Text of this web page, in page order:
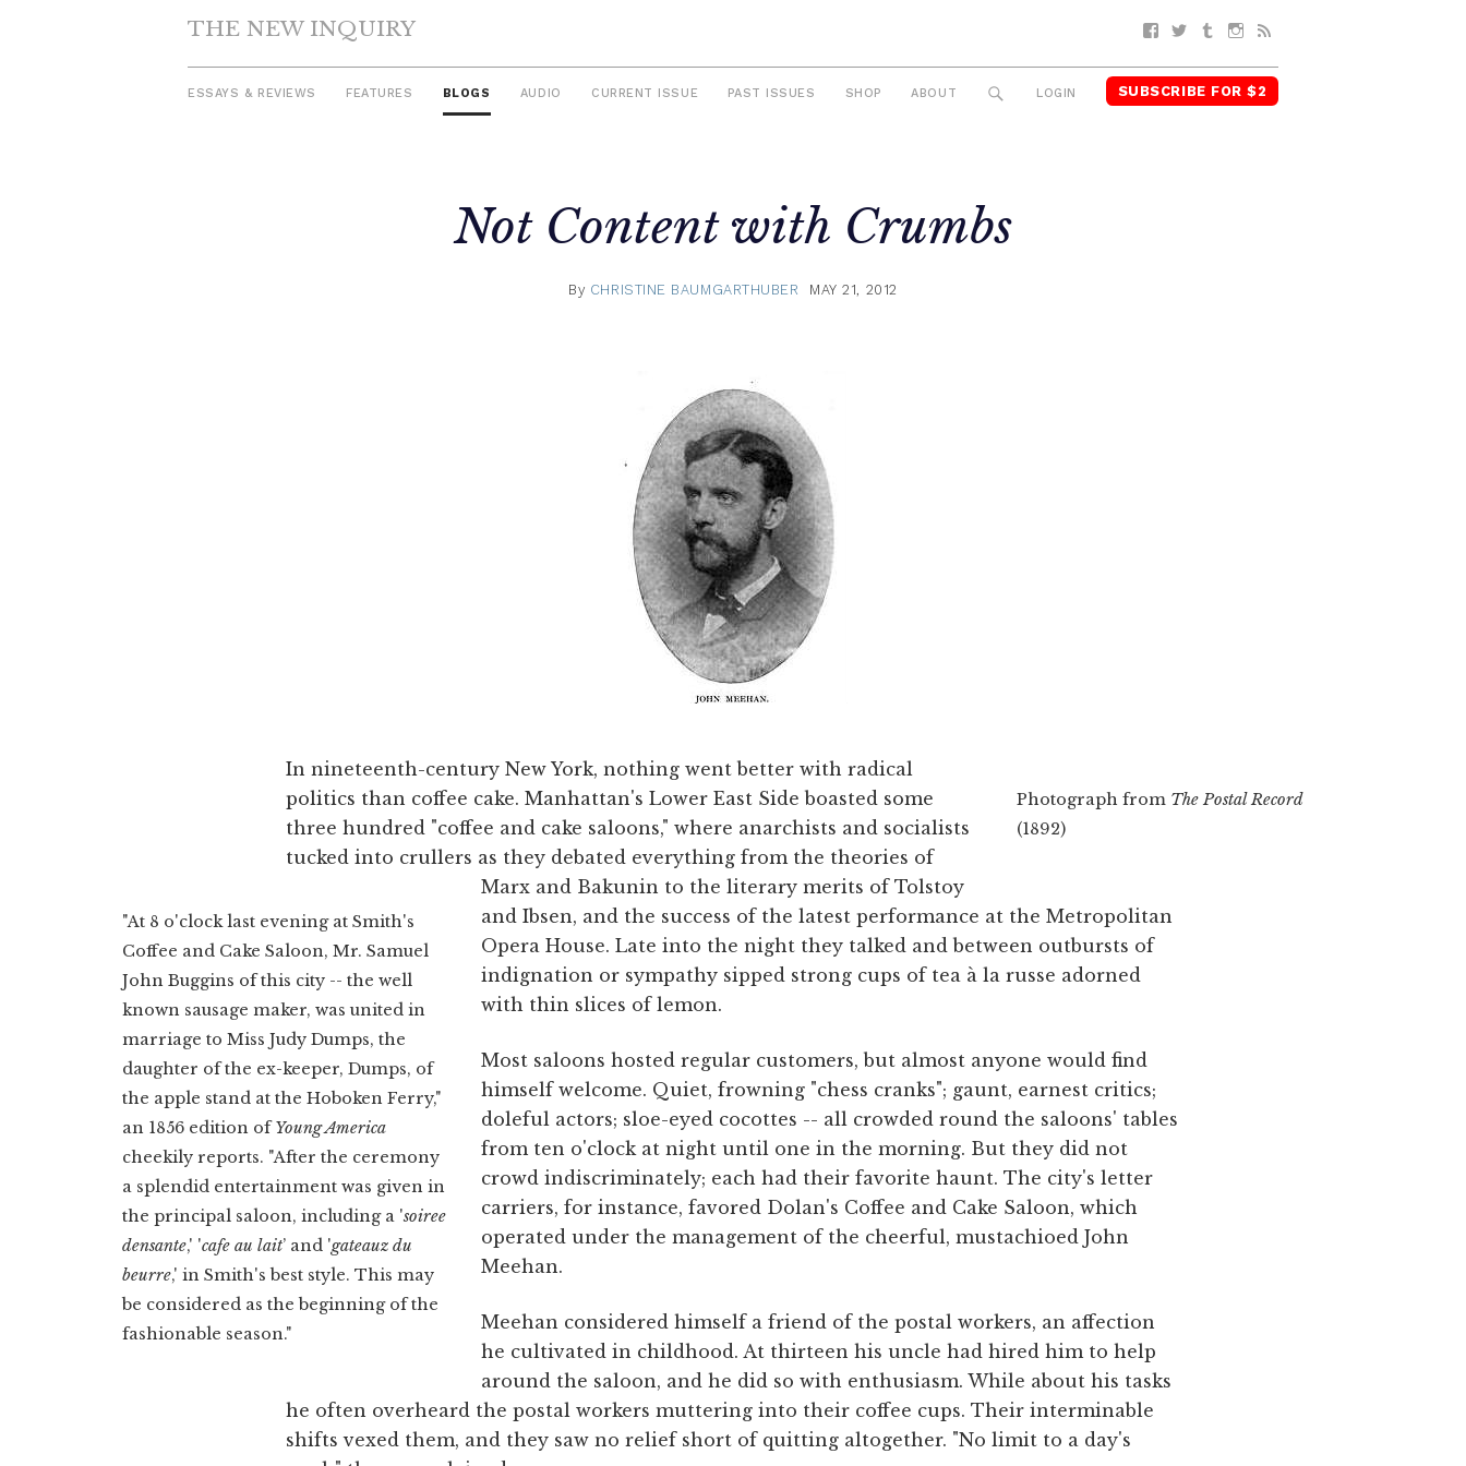
THE NEW INQUIRY Facebook
TwitterTumblrInstagram
ESSAYS & REVIEWS FEATURES BLOGS AUDIO CURRENT ISSUE PAST ISSUES SHOP ABOUT SEARCH
LOGIN SUBSCRIBE FOR $2
Not Content with Crumbs
By CHRISTINE BAUMGARTHUBER MAY 21, 2012
Photograph from The Postal Record
(1892)
"At 8 o'clock last evening at Smith's
Coffee and Cake Saloon, Mr. Samuel
John Buggins of this city -- the well
known sausage maker, was united in
marriage to Miss Judy Dumps, the
daughter of the ex-keeper, Dumps, of
the apple stand at the Hoboken Ferry,"
an 1856 edition ofYoung America
cheekily reports. "After the ceremony
a splendid entertainment was given in
the principal saloon, including a 'soiree
densante,' 'cafe au lait’ and 'gateauz du
beurre,' in Smith's best style. This may
be considered as the beginning of the
fashionable season."
In nineteenth-century New York, nothing went better with radical
politics than coffee cake. Manhattan's Lower East Side boasted some
three hundred "coffee and cake saloons," where anarchists and socialists
tucked into crullers as they debated everything from the theories of
Marx and Bakunin to the literary merits of Tolstoy
and Ibsen, and the success of the latest performance at the Metropolitan
Opera House. Late into the night they talked and between outbursts of
indignation or sympathy sipped strong cups of tea à la russe adorned
with thin slices of lemon.
Most saloons hosted regular customers, but almost anyone would find
himself welcome. Quiet, frowning "chess cranks"; gaunt, earnest critics;
doleful actors; sloe-eyed cocottes -- all crowded round the saloons' tables
from ten o'clock at night until one in the morning. But they did not
crowd indiscriminately; each had their favorite haunt. The city's letter
carriers, for instance, favored Dolan's Coffee and Cake Saloon, which
operated under the management of the cheerful, mustachioed John
Meehan.
Meehan considered himself a friend of the postal workers, an affection
he cultivated in childhood. At thirteen his uncle had hired him to help
around the saloon, and he did so with enthusiasm. While about his tasks
he often overheard the postal workers muttering into their coffee cups. Their interminable
shifts vexed them, and they saw no relief short of quitting altogether. "No limit to a day's